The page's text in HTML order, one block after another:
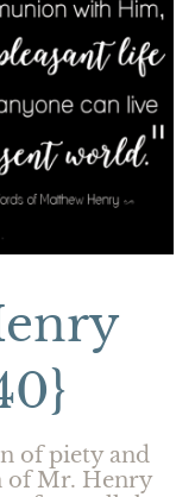
of piety and
of Mr. Henry